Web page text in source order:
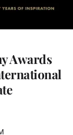
Awards